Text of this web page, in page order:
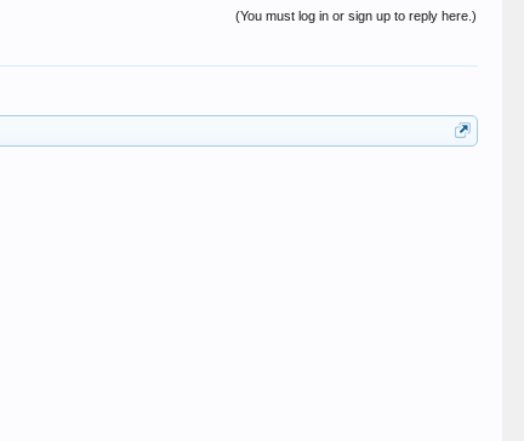
(You must log in or sign up to reply here.)